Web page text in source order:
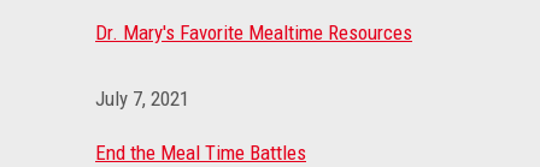
Dr. Mary's Favorite Mealtime Resources
July 7, 2021
End the Meal Time Battles